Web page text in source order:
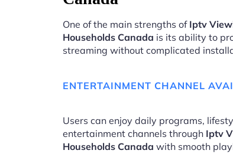
One of the main strengths of Iptv
Households Canada is its ability to
streaming without complicated
ENTERTAINMENT CHANNEL
Users can enjoy daily programs,
entertainment channels through Iptv
Households Canada with smooth